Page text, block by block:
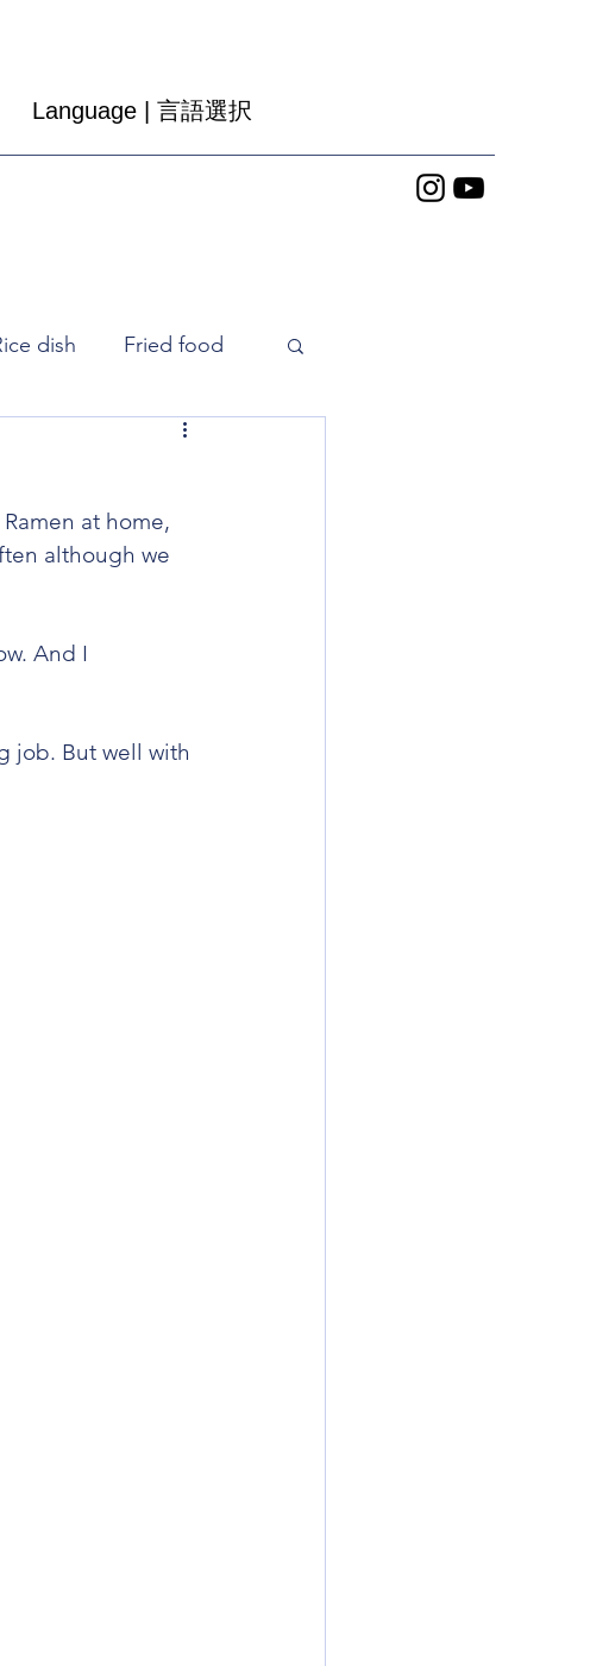
Language | 言語選択
dish Fried food
at home,
although we
And I
job. But well with